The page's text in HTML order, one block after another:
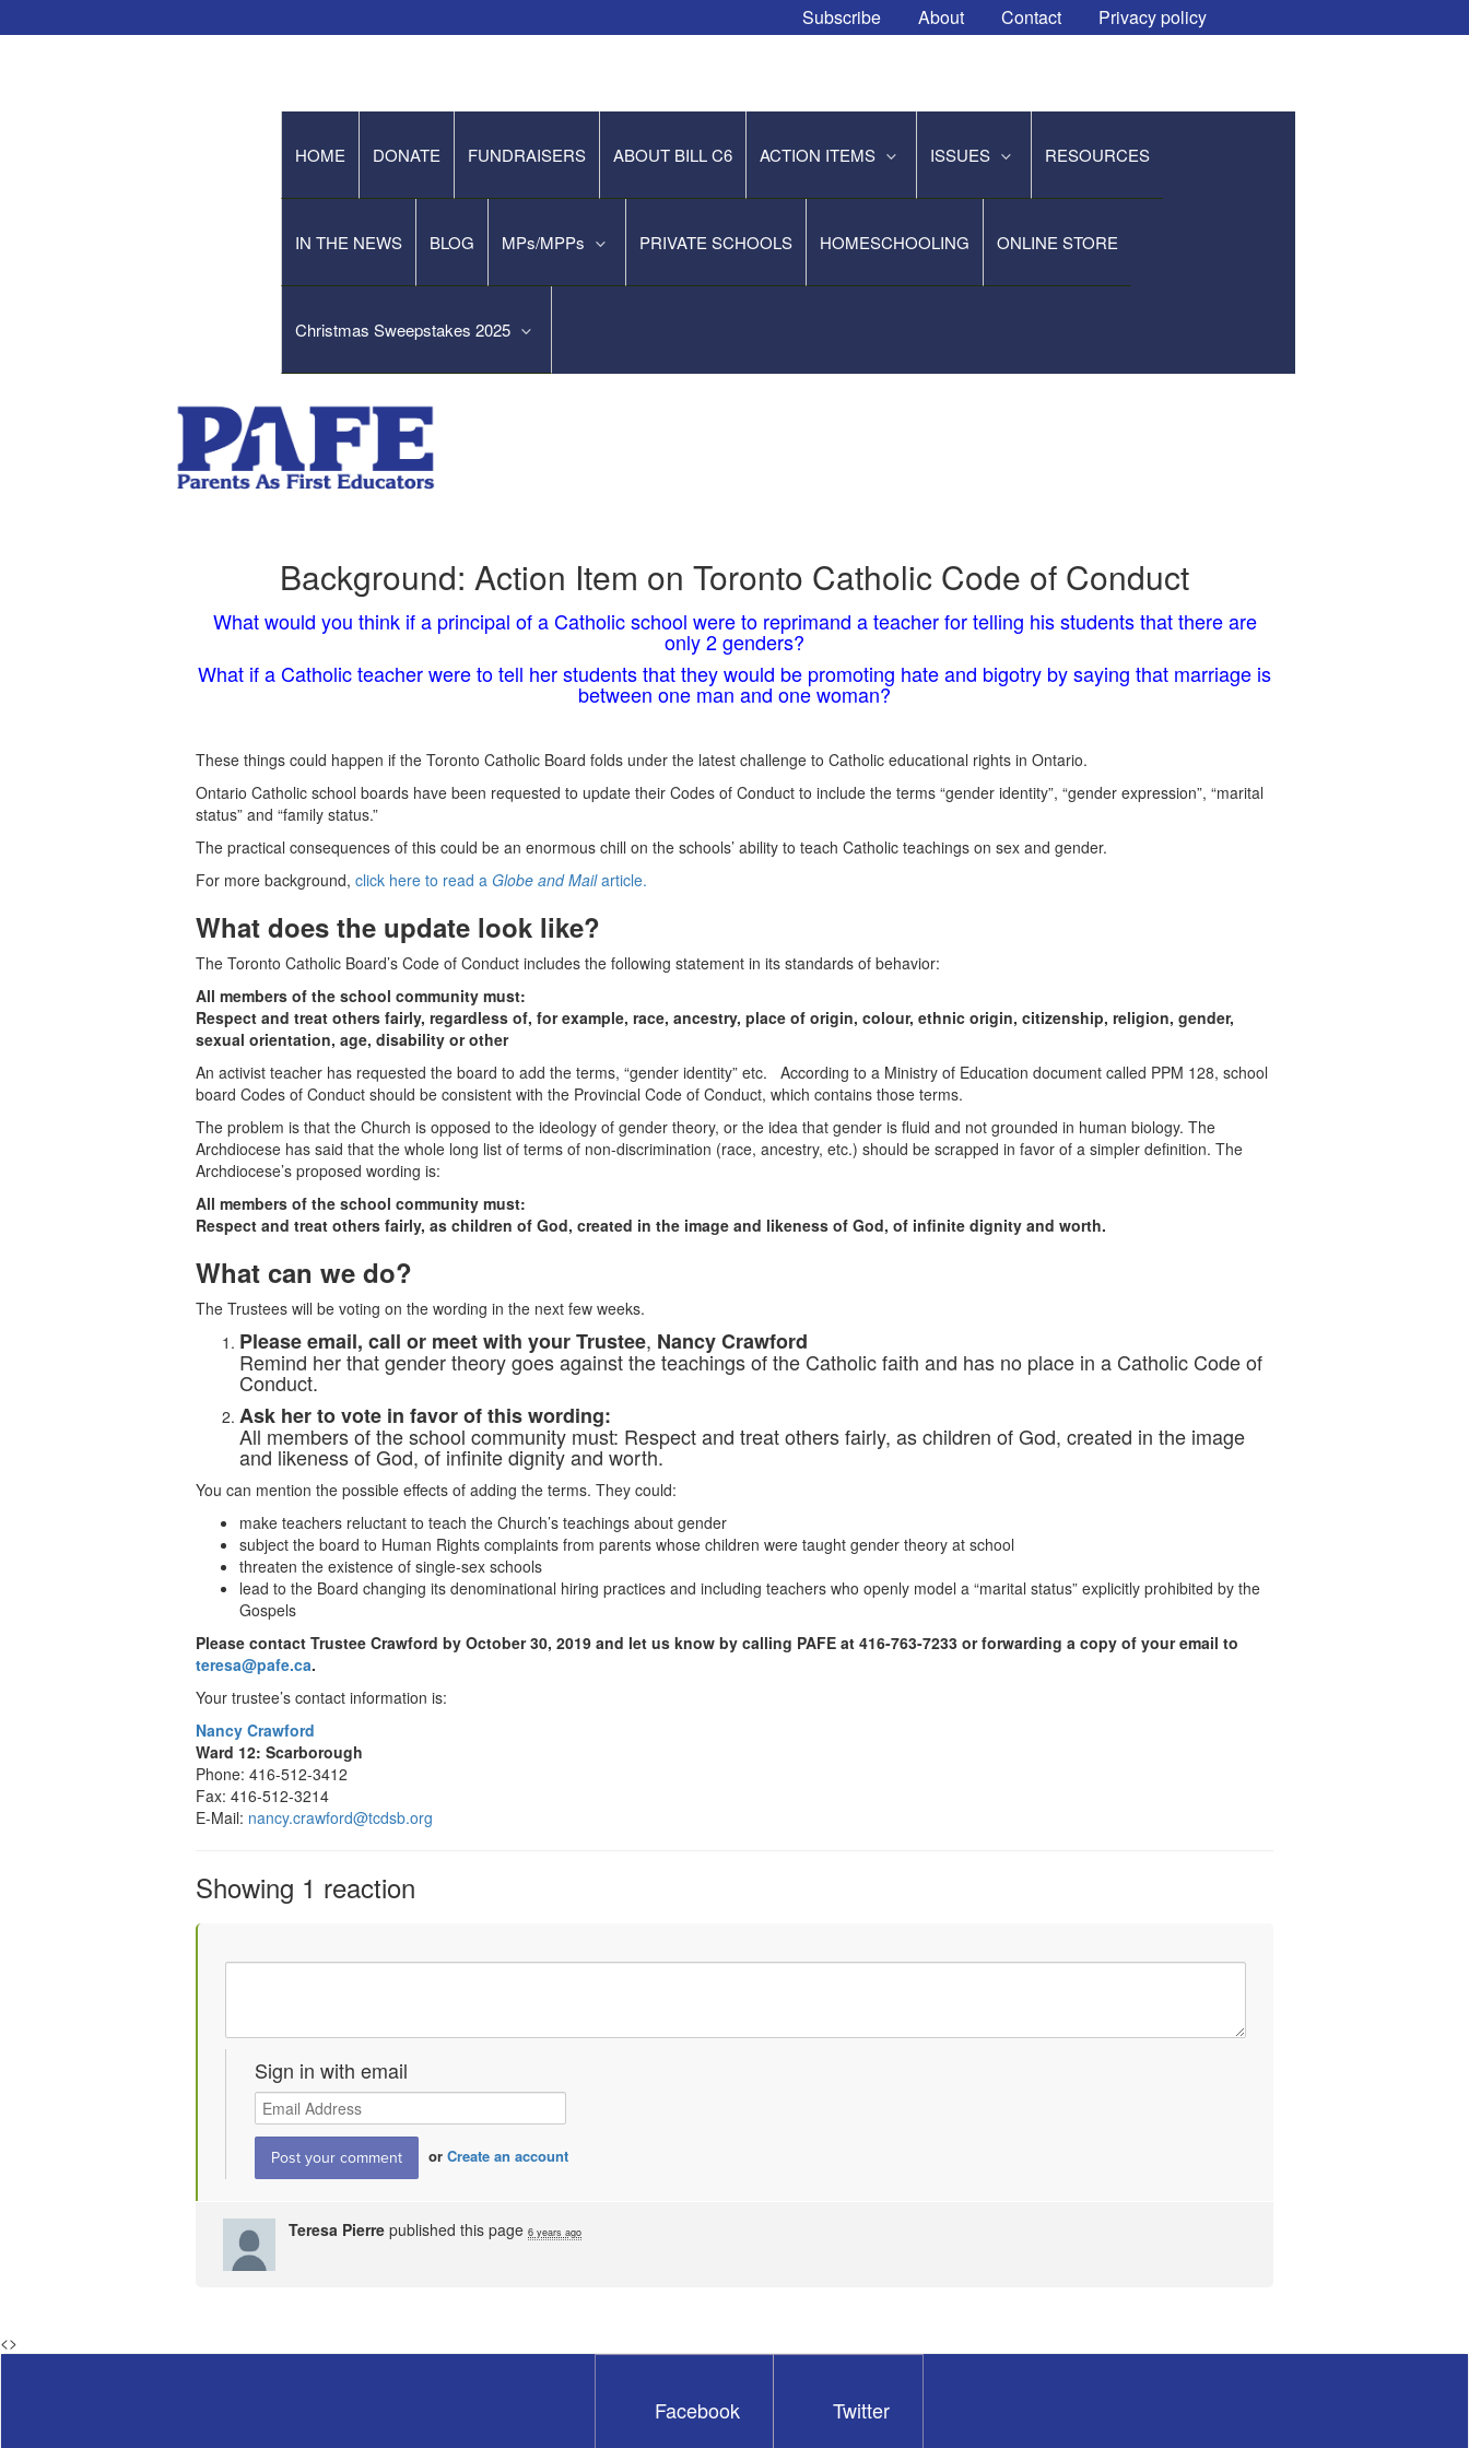
Subscribe About Contact Privacy policy
HOME DONATE FUNDRAISERS ABOUT BILL C6 ACTION ITEMS ISSUES RESOURCES
IN THE NEWS BLOG MPs/MPPs PRIVATE SCHOOLS HOMESCHOOLING ONLINE STORE
Christmas Sweepstakes 2025
Background: Action Item on Toronto Catholic Code of Conduct
What would you think if a principal of a Catholic school were to reprimand a teacher for telling his students that there are
only 2 genders?
What if a Catholic teacher were to tell her students that they would be promoting hate and bigotry by saying that marriage is
between one man and one woman?
These things could happen if the Toronto Catholic Board folds under the latest challenge to Catholic educational rights in Ontario.
Ontario Catholic school boards have been requested to update their Codes of Conduct to include the terms “gender identity”, “gender expression”, “marital
status” and “family status.”
The practical consequences of this could be an enormous chill on the schools’ ability to teach Catholic teachings on sex and gender.
For more background, click here to read a Globe and Mailarticle.
What does the update look like?
The Toronto Catholic Board’s Code of Conduct includes the following statement in its standards of behavior:
All members of the school community must:
Respect and treat others fairly, regardless of, for example, race, ancestry, place of origin, colour, ethnic origin, citizenship, religion, gender,
sexual orientation, age, disability or other
An activist teacher has requested the board to add the terms, “gender identity” etc. According to a Ministry of Education document called PPM 128, school
board Codes of Conduct should be consistent with the Provincial Code of Conduct, which contains those terms.
The problem is that the Church is opposed to the ideology of gender theory, or the idea that gender is fluid and not grounded in human biology. The
Archdiocese has said that the whole long list of terms of non-discrimination (race, ancestry, etc.) should be scrapped in favor of a simpler definition. The
Archdiocese’s proposed wording is:
All members of the school community must:
Respect and treat others fairly, as children of God, created in the image and likeness of God, of infinite dignity and worth.
What can we do?
The Trustees will be voting on the wording in the next few weeks.
Please email, call or meet with your Trustee, Nancy Crawford
Remind her that gender theory goes against the teachings of the Catholic faith and has no place in a Catholic Code of
Conduct.
Ask her to vote in favor of this wording:
All members of the school community must: Respect and treat others fairly, as children of God, created in the image
and likeness of God, of infinite dignity and worth.
You can mention the possible effects of adding the terms. They could:
make teachers reluctant to teach the Church’s teachings about gender
subject the board to Human Rights complaints from parents whose children were taught gender theory at school
threaten the existence of single-sex schools
lead to the Board changing its denominational hiring practices and including teachers who openly model a “marital status” explicitly prohibited by the
Gospels
Please contact Trustee Crawford by October 30, 2019 and let us know by calling PAFE at 416-763-7233 or forwarding a copy of your email to
teresa@pafe.ca.
Your trustee’s contact information is:
Nancy Crawford
Ward 12: Scarborough
Phone: 416-512-3412
Fax: 416-512-3214
E-Mail: nancy.crawford@tcdsb.org
Showing 1 reaction
Sign in with email
or Create an account
Teresa Pierre published this page 6 years ago
<>
Facebook Twitter